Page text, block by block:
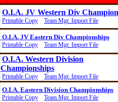
O.I.A. JV Western Div
Printable Copy Team Mgr. Import File
O.I.A. JV Eastern Div Championships
Printable Copy Team Mgr. Import File
O.I.A. Western Division
Championships
Printable Copy Team Mgr. Import File
O.I.A. Eastern Division Championships
Printable Copy Team Mgr. Import File